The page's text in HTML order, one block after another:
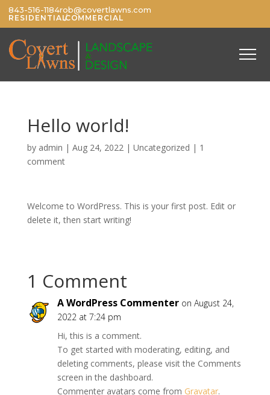
843-516-1184rob@covertlawns.com
RESIDENTIAL/COMMERCIAL
Hello world!
by admin | Aug 24, 2022| Uncategorized | 1
comment
Welcome to WordPress. This is your first post. Edit or
delete it, then start writing!
1 Comment
A WordPress Commenter on August 24,
2022 at 7:24 pm
Hi, this is a comment.
To get started with moderating, editing, and
deleting comments, please visit the Comments
screen in the dashboard.
Commenter avatars come from Gravatar.